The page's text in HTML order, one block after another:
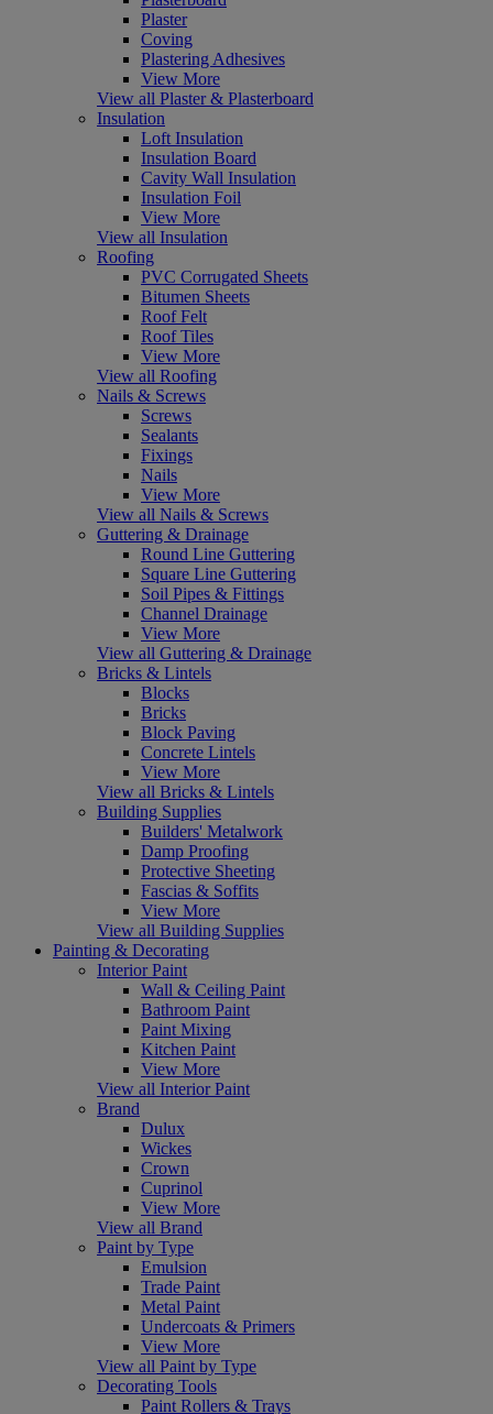
Plaster
Coving
Plastering Adhesives
View More
View all Plaster & Plasterboard
Insulation
Loft Insulation
Insulation Board
Cavity Wall Insulation
Insulation Foil
View More
View all Insulation
Roofing
PVC Corrugated Sheets
Bitumen Sheets
Roof Felt
Roof Tiles
View More
View all Roofing
Nails & Screws
Screws
Sealants
Fixings
Nails
View More
View all Nails & Screws
Guttering & Drainage
Round Line Guttering
Square Line Guttering
Soil Pipes & Fittings
Channel Drainage
View More
View all Guttering & Drainage
Bricks & Lintels
Blocks
Bricks
Block Paving
Concrete Lintels
View More
View all Bricks & Lintels
Building Supplies
Builders' Metalwork
Damp Proofing
Protective Sheeting
Fascias & Soffits
View More
View all Building Supplies
Painting & Decorating
Interior Paint
Wall & Ceiling Paint
Bathroom Paint
Paint Mixing
Kitchen Paint
View More
View all Interior Paint
Brand
Dulux
Wickes
Crown
Cuprinol
View More
View all Brand
Paint by Type
Emulsion
Trade Paint
Metal Paint
Undercoats & Primers
View More
View all Paint by Type
Decorating Tools
Paint Rollers & Trays